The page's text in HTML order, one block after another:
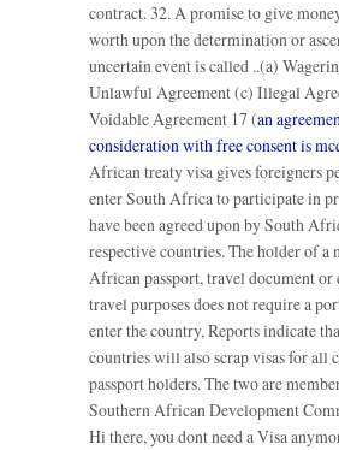
contract. 32. A promise to give
worth upon the determination or
uncertain event is called ..(a)
Unlawful Agreement (c) Illegal
Voidable Agreement 17 (an
consideration with free consent is
African treaty visa gives foreigners
enter South Africa to participate in
have been agreed upon by South
respective countries. The holder of a
African passport, travel document or
travel purposes does not require a
enter the country, Reports indicate
countries will also scrap visas for all
passport holders. The two are
Southern African Development
Hi there, you dont need a Visa